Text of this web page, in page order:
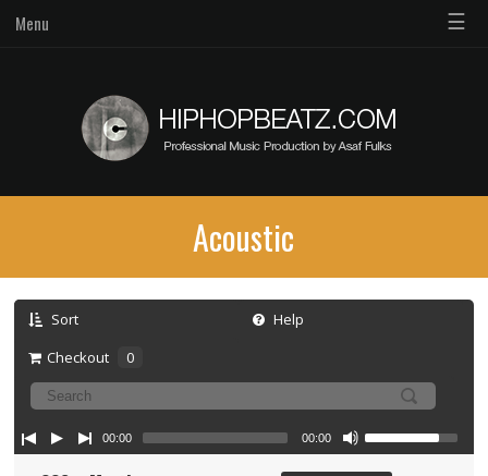
Menu ☰
Acoustic
Sort
Help
Checkout
0
00:00 00:00